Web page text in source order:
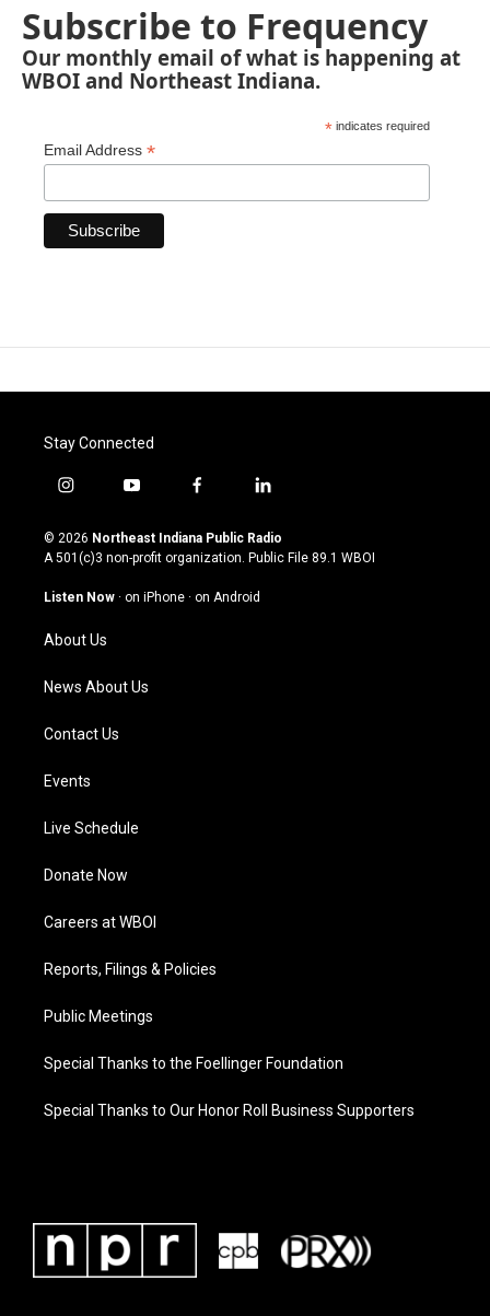
Subscribe to Frequency
Our monthly email of what is happening at
WBOI and Northeast Indiana.
* indicates required
Email Address *
Stay Connected
i
s
t
g
a
m
y
u
t
u
b
f
c
e
o
l
n
k
© 2026 Northeast Indiana Public Radio
A 501(c)3 non-profit organization. Public File 89.1 WBOI
Listen Now · on iPhone · on Android
About Us
News About Us
Contact Us
Events
Live Schedule
Donate Now
Careers at WBOI
Reports, Filings & Policies
Public Meetings
Special Thanks to the Foellinger Foundation
Special Thanks to Our Honor Roll Business Supporters